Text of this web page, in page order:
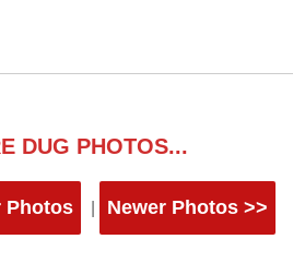
DUG PHOTOS...
Photos Newer Photos >>